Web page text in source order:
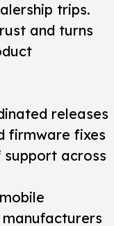
trips.
and turns
releases
firmware fixes
across